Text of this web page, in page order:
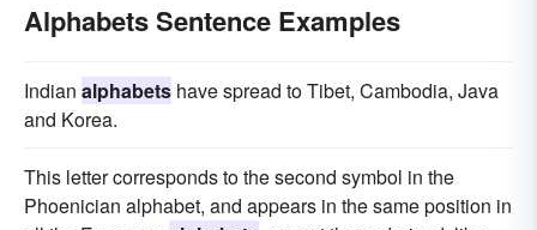
Alphabets Sentence Examples
Indian alphabets have spread to Tibet, Cambodia, Java
and Korea.
This letter corresponds to the second symbol in the
Phoenician alphabet, and appears in the same position in